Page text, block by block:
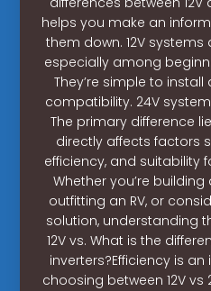
helps you make an
them down. 12V
especially among
They’re simple to
compatibility. 24V
The primary difference
directly affects factors
efficiency, and suitability
Whether you’re
outfitting an RV, or
solution, understanding
12V vs. What is the
inverters?Efficiency is
choosing between 12V vs